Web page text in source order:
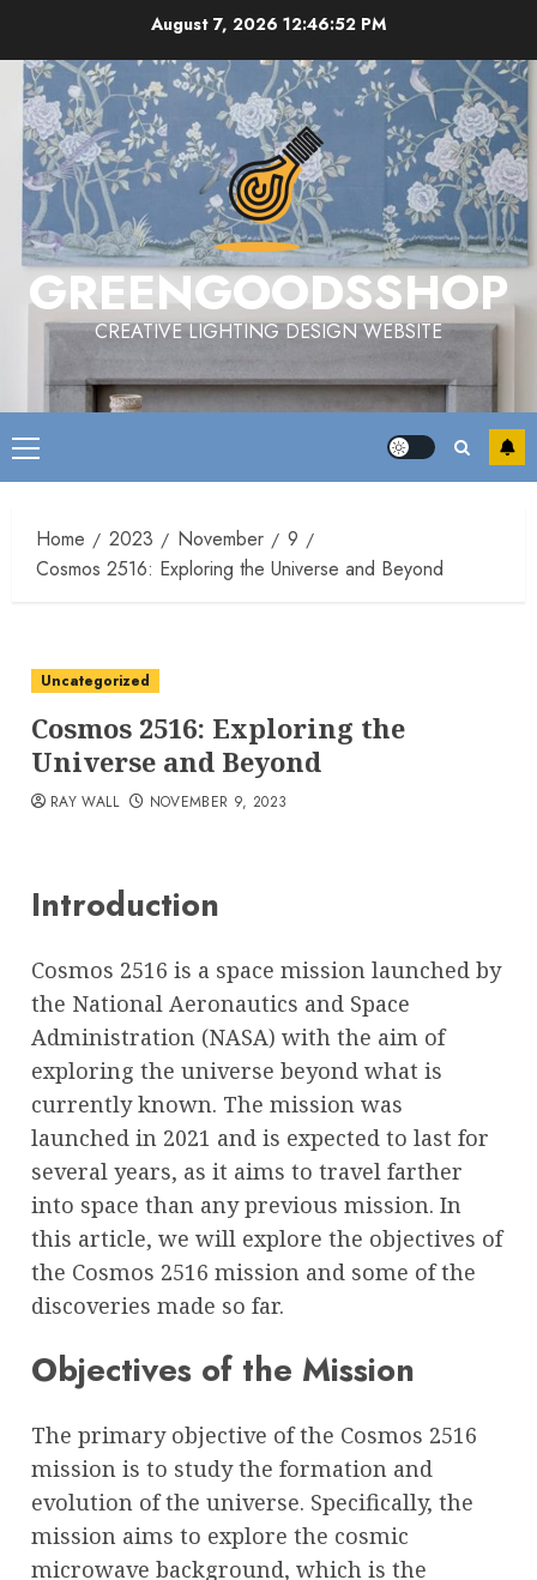
content
August 7, 2026 12:46:53 PM
GREENGOODSSHOP
CREATIVE LIGHTING DESIGN WEBSITE
Primary
Menu
Home 2023 November
9
Cosmos 2516: Exploring the Universe and Beyond
Uncategorized
Cosmos 2516: Exploring the
Universe and Beyond
RAY WALL NOVEMBER 9, 2023
Introduction
Cosmos 2516 is a space mission launched by
the National Aeronautics and Space
Administration (NASA) with the aim of
exploring the universe beyond what is
currently known. The mission was
launched in 2021 and is expected to last for
several years, as it aims to travel farther
into space than any previous mission. In
this article, we will explore the objectives of
the Cosmos 2516 mission and some of the
discoveries made so far.
Objectives of the Mission
The primary objective of the Cosmos 2516
mission is to study the formation and
evolution of the universe. Specifically, the
mission aims to explore the cosmic
microwave background, which is the